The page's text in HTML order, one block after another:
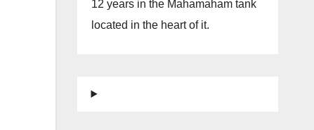
12 years in the Mahamaham tank
located in the heart of it.